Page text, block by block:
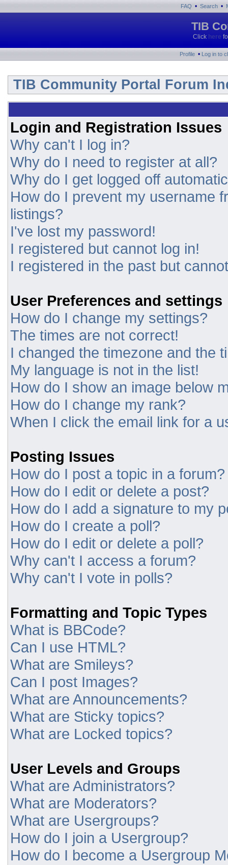
FAQ • Search •
TIB
Click here
Profile • Log in to
TIB Community Portal Forum
Login and Registration Issues
Why can't I log in?
Why do I need to register at all?
Why do I get logged off
How do I prevent my username
listings?
I've lost my password!
I registered but cannot log in!
I registered in the past but
User Preferences and settings
How do I change my settings?
The times are not correct!
I changed the timezone and the
My language is not in the list!
How do I show an image below
How do I change my rank?
When I click the email link for a
Posting Issues
How do I post a topic in a forum?
How do I edit or delete a post?
How do I add a signature to my
How do I create a poll?
How do I edit or delete a poll?
Why can't I access a forum?
Why can't I vote in polls?
Formatting and Topic Types
What is BBCode?
Can I use HTML?
What are Smileys?
Can I post Images?
What are Announcements?
What are Sticky topics?
What are Locked topics?
User Levels and Groups
What are Administrators?
What are Moderators?
What are Usergroups?
How do I join a Usergroup?
How do I become a Usergroup